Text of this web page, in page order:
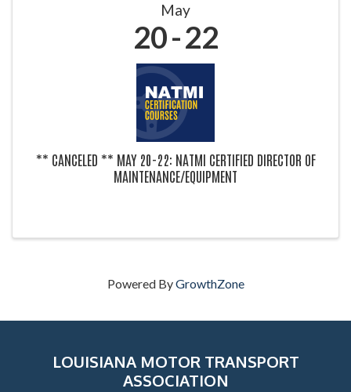
May
20 22
** CANCELED ** MAY 20-22: NATMI CERTIFIED DIRECTOR OF
MAINTENANCE/EQUIPMENT
Powered ByGrowthZone
LOUISIANA MOTOR TRANSPORT
ASSOCIATION